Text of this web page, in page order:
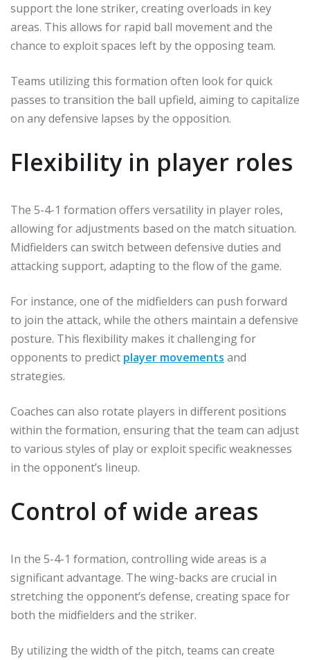
support the lone striker, creating overloads in key
areas. This allows for rapid ball movement and the
chance to exploit spaces left by the opposing team.
Teams utilizing this formation often look for quick
passes to transition the ball upfield, aiming to capitalize
on any defensive lapses by the opposition.
Flexibility in player roles
The 5-4-1 formation offers versatility in player roles,
allowing for adjustments based on the match situation.
Midfielders can switch between defensive duties and
attacking support, adapting to the flow of the game.
For instance, one of the midfielders can push forward
to join the attack, while the others maintain a defensive
posture. This flexibility makes it challenging for
opponents to predict player movements and
strategies.
Coaches can also rotate players in different positions
within the formation, ensuring that the team can adjust
to various styles of play or exploit specific weaknesses
in the opponent’s lineup.
Control of wide areas
In the 5-4-1 formation, controlling wide areas is a
significant advantage. The wing-backs are crucial in
stretching the opponent’s defense, creating space for
both the midfielders and the striker.
By utilizing the width of the pitch, teams can create